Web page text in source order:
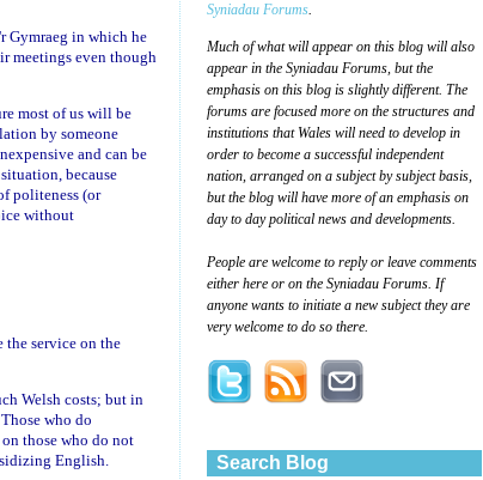
Gymraeg in which he
meetings even though
most of us will be
by someone
and can be
because
politeness (or
without
the service on the
Welsh costs; but in
who do
those who do not
English.
Syniadau Forums.
Much of what will appear on this blog will also
appear in the Syniadau Forums, but the
emphasis on this blog is slightly different. The
forums are focused more on the structures and
institutions that Wales will need to develop in
order to become a successful independent
nation, arranged on a subject by subject basis,
but the blog will have more of an emphasis on
day to day political news and developments.
People are welcome to reply or leave comments
either here or on the Syniadau Forums. If
anyone wants to initiate a new subject they are
very welcome to do so there.
Search Blog